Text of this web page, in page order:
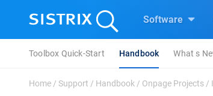
Software
Toolbox Quick-Start Handbook What s
Home / Support / Handbook / Onpage Projects /